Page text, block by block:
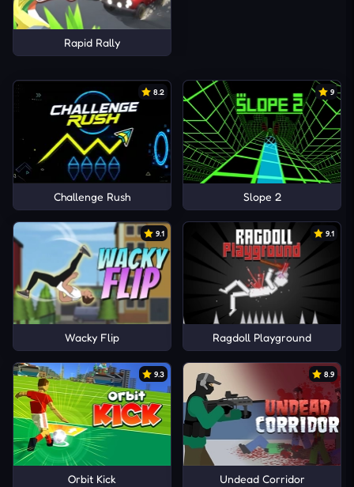
Rapid Rally
8.2
Challenge Rush
9
Slope 2
9.1
Wacky Flip
9.1
Ragdoll Playground
9.3
Orbit Kick
8.9
Undead Corridor